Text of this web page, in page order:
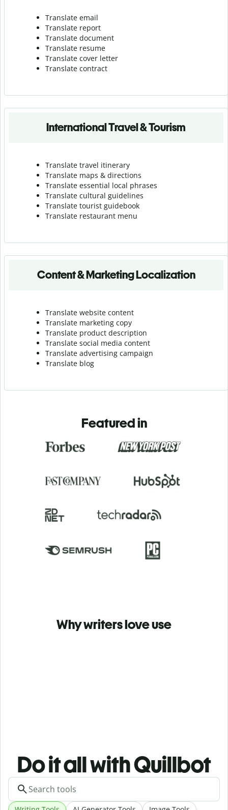
Translate email
Translate report
Translate document
Translate resume
Translate cover letter
Translate contract
International Travel & Tourism
Translate travel itinerary
Translate maps & directions
Translate essential local phrases
Translate cultural guidelines
Translate tourist guidebook
Translate restaurant menu
Content & Marketing Localization
Translate website content
Translate marketing copy
Translate product description
Translate social media content
Translate advertising campaign
Translate blog
Featured in
Why writers love use
Do it all with Quillbot